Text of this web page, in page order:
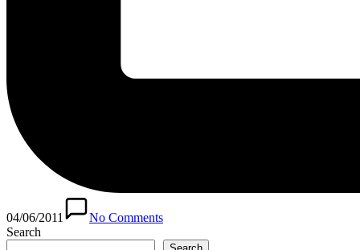
04/06/2011
No Comments
Search